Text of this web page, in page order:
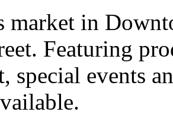
market in
Featuring
special events